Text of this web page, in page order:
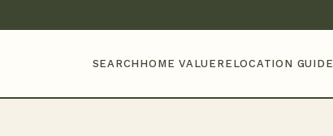
SEARCH HOME VALUE RELOCATION GUIDE